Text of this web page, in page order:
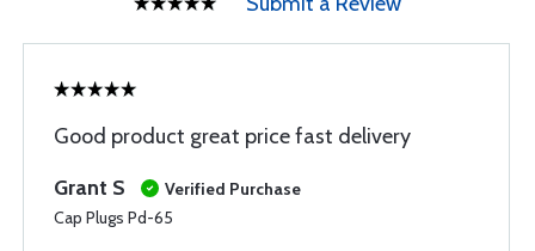
Good product great price fast delivery
Grant S
Verified Purchase
Cap Plugs Pd-65